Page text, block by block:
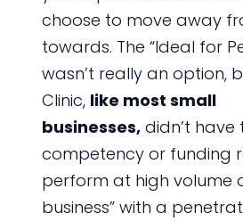
choose to move away
towards. The “Ideal for
wasn’t really an option,
Clinic, like most small
businesses,didn’t have
competency or funding
perform at high volume
business” with a